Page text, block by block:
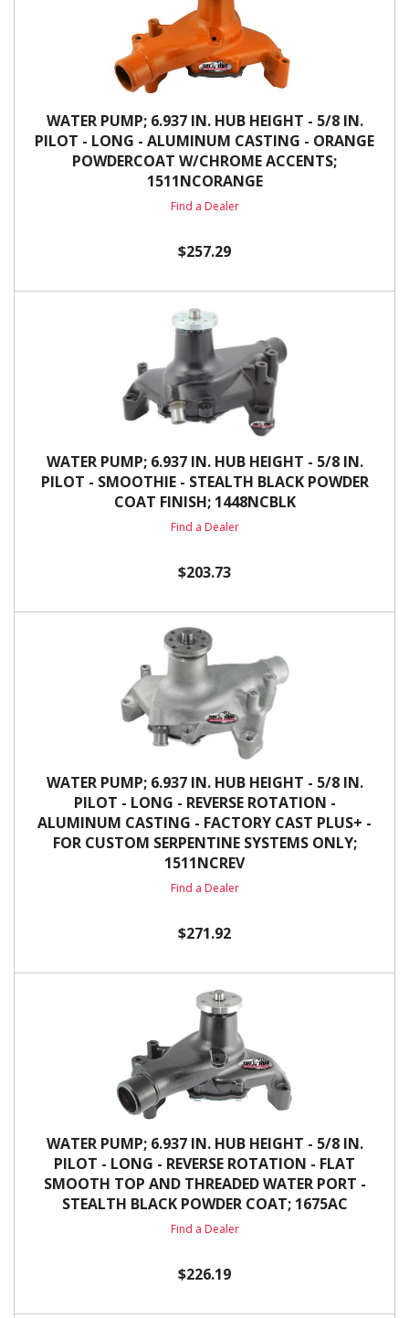
WATER PUMP; 6.937 IN. HUB HEIGHT - 5/8 IN.
PILOT - LONG - ALUMINUM CASTING - ORANGE
POWDERCOAT W/CHROME ACCENTS;
1511NCORANGE
Find a Dealer
$257.29
WATER PUMP; 6.937 IN. HUB HEIGHT - 5/8 IN.
PILOT - SMOOTHIE - STEALTH BLACK POWDER
COAT FINISH; 1448NCBLK
Find a Dealer
$203.73
WATER PUMP; 6.937 IN. HUB HEIGHT - 5/8 IN.
PILOT - LONG - REVERSE ROTATION -
ALUMINUM CASTING - FACTORY CAST PLUS+ -
FOR CUSTOM SERPENTINE SYSTEMS ONLY;
1511NCREV
Find a Dealer
$271.92
WATER PUMP; 6.937 IN. HUB HEIGHT - 5/8 IN.
PILOT - LONG - REVERSE ROTATION - FLAT
SMOOTH TOP AND THREADED WATER PORT -
STEALTH BLACK POWDER COAT; 1675AC
Find a Dealer
$226.19